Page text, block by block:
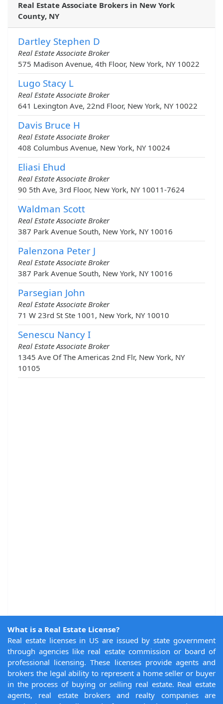
Real Estate Associate Brokers in New York
County, NY
Dartley Stephen D
Real Estate Associate Broker
575 Madison Avenue, 4th Floor, New York, NY 10022
Lugo Stacy L
Real Estate Associate Broker
641 Lexington Ave, 22nd Floor, New York, NY 10022
Davis Bruce H
Real Estate Associate Broker
408 Columbus Avenue, New York, NY 10024
Eliasi Ehud
Real Estate Associate Broker
90 5th Ave, 3rd Floor, New York, NY 10011-7624
Waldman Scott
Real Estate Associate Broker
387 Park Avenue South, New York, NY 10016
Palenzona Peter J
Real Estate Associate Broker
387 Park Avenue South, New York, NY 10016
Parsegian John
Real Estate Associate Broker
71 W 23rd St Ste 1001, New York, NY 10010
Senescu Nancy I
Real Estate Associate Broker
1345 Ave Of The Americas 2nd Flr, New York, NY
10105
What is a Real Estate License?
Real estate licenses in US are issued by state government
through agencies like real estate commission or board of
professional licensing. These licenses provide agents and
brokers the legal ability to represent a home seller or buyer
in the process of buying or selling real estate. Real estate
agents, real estate brokers and realty companies are